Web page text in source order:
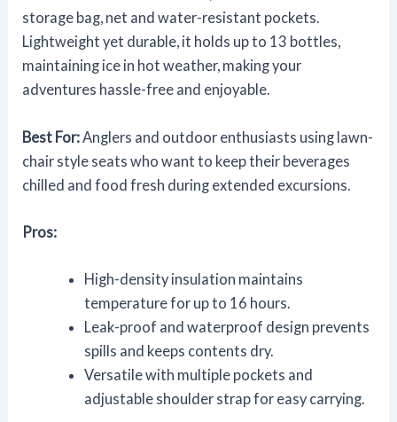
storage bag, net and water-resistant pockets.
Lightweight yet durable, it holds up to 13 bottles,
maintaining ice in hot weather, making your
adventures hassle-free and enjoyable.
Best For: Anglers and outdoor enthusiasts using lawn-
chair style seats who want to keep their beverages
chilled and food fresh during extended excursions.
Pros:
High-density insulation maintains
temperature for up to 16 hours.
Leak-proof and waterproof design prevents
spills and keeps contents dry.
Versatile with multiple pockets and
adjustable shoulder strap for easy carrying.